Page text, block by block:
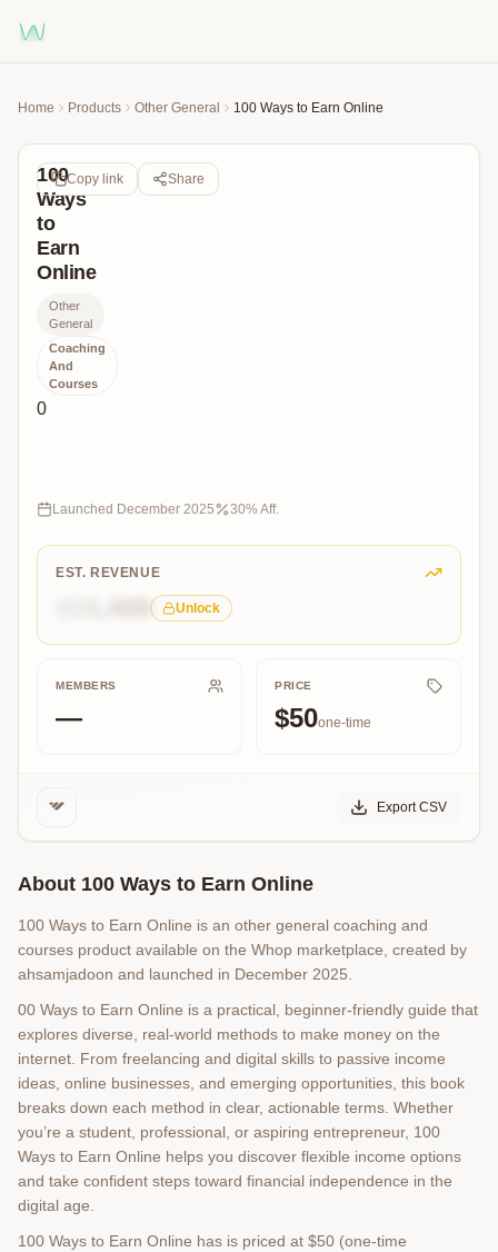
Home Products Other General 100 Ways to Earn Online
100
Ways
to
Earn
Online
Other
General
Coaching
And
Courses
0
to
Online,
money
Copy link Share
Launched December 2025 30% Aff.
EST. REVENUE
Unlock
MEMBERS
—
PRICE
$50one-time
Export CSV
About 100 Ways to Earn Online
100 Ways to Earn Online is an other general coaching and
courses product available on the Whop marketplace, created by
ahsamjadoon and launched in December 2025.
00 Ways to Earn Online is a practical, beginner-friendly guide that
explores diverse, real-world methods to make money on the
internet. From freelancing and digital skills to passive income
ideas, online businesses, and emerging opportunities, this book
breaks down each method in clear, actionable terms. Whether
you’re a student, professional, or aspiring entrepreneur, 100
Ways to Earn Online helps you discover flexible income options
and take confident steps toward financial independence in the
digital age.
100 Ways to Earn Online has is priced at $50 (one-time